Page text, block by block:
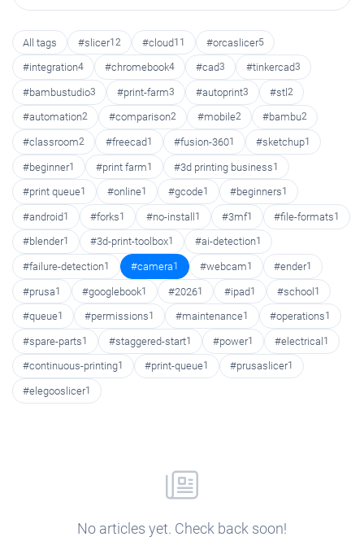
All tags #slicer12 #cloud11 #orcaslicer5
#integration4 #chromebook4 #cad3 #tinkercad3
#bambustudio3 #print-farm3 #autoprint3 #stl 2
#automation2 #comparison2 #mobile2 #bambu2
#classroom2 #freecad1 #fusion-3601 #sketchup1
#beginner1 #print farm1 #3d printing business1
#print queue1 #online1 #gcode1 #beginners1
#android1 #forks1 #no-install1 #3mf1 #file-formats1
#blender1 #3d-print-toolbox1 #ai-detection1
#failure-detection1 #camera1 #webcam1 #ender1
#prusa1 #googlebook1 #20261 #ipad1 #school1
#queue1 #permissions1 #maintenance1 #operations1
#spare-parts1 #staggered-start1 #power1 #electrical1
#continuous-printing1 #print-queue1 #prusaslicer1
#elegooslicer1
No articles yet. Check back soon!